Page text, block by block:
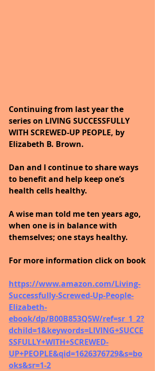
Continuing from last year the
series on LIVING SUCCESSFULLY
WITH SCREWED-UP PEOPLE, by
Elizabeth B. Brown.
Dan and I continue to share ways
to benefit and help keep one’s
health cells healthy.
A wise man told me ten years ago,
when one is in balance with
themselves; one stays healthy.
For more information click on book
https://www.amazon.com/Living-
Successfully-Screwed-Up-People-
Elizabeth-
ebook/dp/B00B853Q5W/ref=sr_1_2?
dchild=1&keywords=LIVING+SUCCE
SSFULLY+WITH+SCREWED-
UP+PEOPLE&qid=1626376729&s=bo
oks&sr=1-2